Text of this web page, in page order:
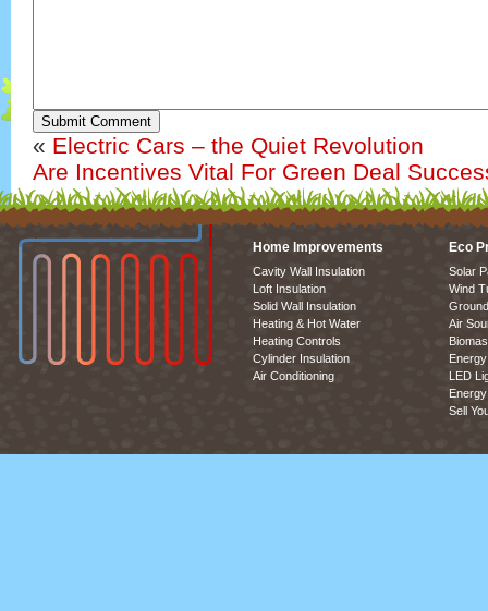
Submit Comment
« Electric Cars – the Quiet Revolution
Are Incentives Vital For Green Deal
Home Improvements
Cavity Wall Insulation
Loft Insulation
Solid Wall Insulation
Heating & Hot Water
Heating Controls
Cylinder Insulation
Air Conditioning
Eco
Solar
Wind
Air
LED
Sell